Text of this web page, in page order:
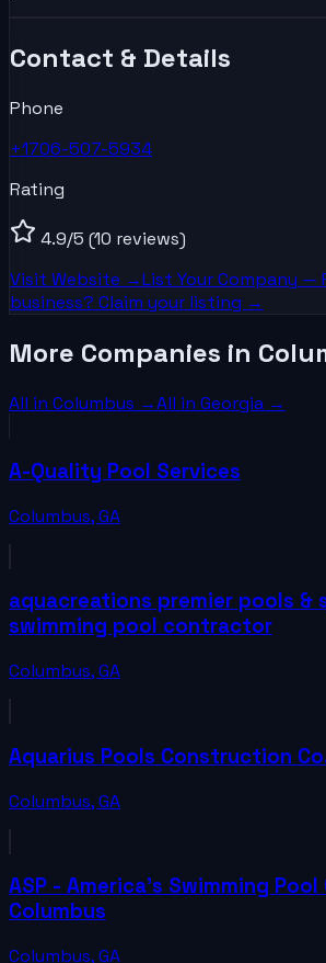
Contact & Details
Phone
+1706-507-5934
Rating
4.9/5 (10 reviews)
Visit Website →List YourCompany —
business? Claim your listing →
More Companies in
All in Columbus →All in Georgia →
A-Quality Pool Services
Columbus,GA
aquacreations premier pools &
swimming pool contractor
Columbus,GA
Aquarius Pools Construction
Columbus,GA
ASP - America's Swimming
Columbus
Columbus,GA